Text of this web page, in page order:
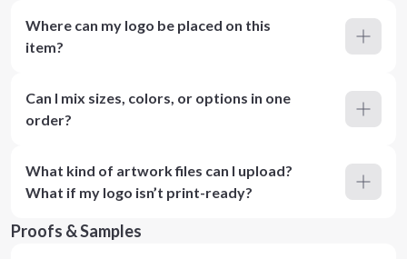
Where can my logo be placed on this
item?
Can I mix sizes, colors, or options in one
order?
What kind of artwork files can I upload?
What if my logo isn’t print-ready?
Proofs & Samples